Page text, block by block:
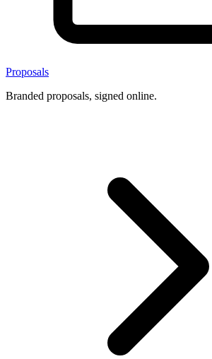
Proposals
Branded proposals, signed online.